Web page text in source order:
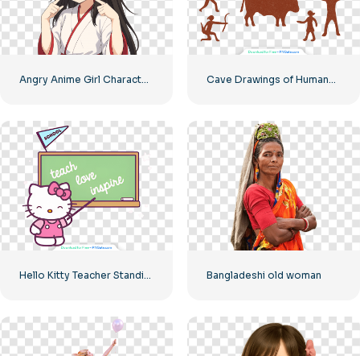
Angry Anime Girl Character Free PNG Cave Drawings of Humans and Animals Free PNG
Hello Kitty Teacher Standing at Blackboard with Pointer Free PNG Bangladeshi old woman